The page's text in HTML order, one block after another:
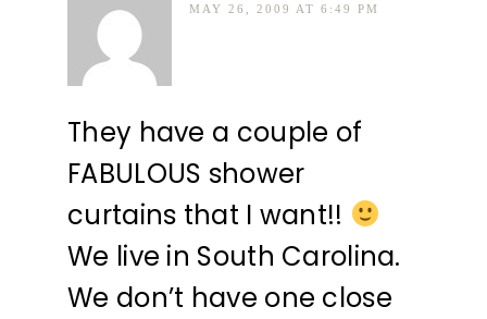
MAY 26, 2009 AT 6:49 PM
They have a couple of
FABULOUS shower
curtains that I want!!
We live in South Carolina.
We don’t have one close